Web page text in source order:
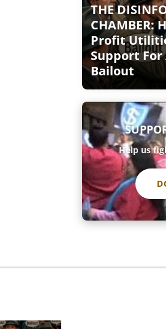
THE
CHAMBER:
Profit
Support
Bailout
Help us